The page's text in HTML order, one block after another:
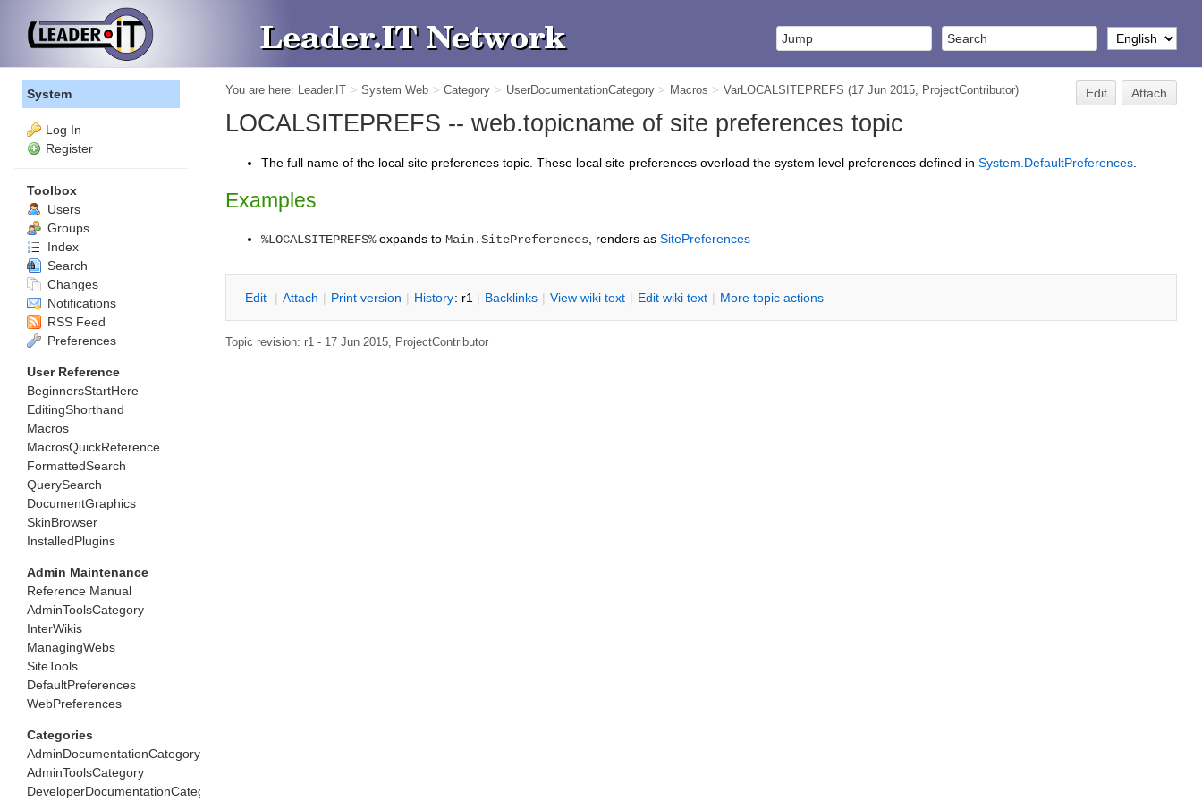
You are here: Leader.IT > System Web > Category > UserDocumentationCategory > Macros > VarLOCALSITEPREFS (17 Jun 2015, ProjectContributor) Edit Attach
LOCALSITEPREFS -- web.topicname of site preferences topic
The full name of the local site preferences topic. These local site preferences overload the system level preferences defined in System.DefaultPreferences
Examples
%LOCALSITEPREFS%expands to Main.SitePreferences , renders as SitePreferences
Edit | Attach | Print version | History: r1 | Backlinks | View wiki text | Edit wiki text | More topic actions
Topic revision: r1 - 17 Jun 2015, ProjectContributor
System
Log In
Register
Toolbox
Users
Groups
Index
Search
Changes
Notifications
RSS Feed
Preferences
User Reference
BeginnersStartHere
EditingShorthand
Macros
MacrosQuickReference
FormattedSearch
QuerySearch
DocumentGraphics
SkinBrowser
InstalledPlugins
Admin Maintenance
Reference Manual
AdminToolsCategory
InterWikis
ManagingWebs
SiteTools
DefaultPreferences
WebPreferences
Categories
AdminDocumentationCategory
AdminToolsCategory
DeveloperDocumentationCategory